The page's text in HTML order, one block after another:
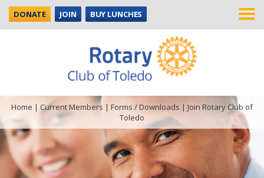
DONATE JOIN BUY LUNCHES
Home | Current Members | Forms / Downloads | Join Rotary Club of
Toledo